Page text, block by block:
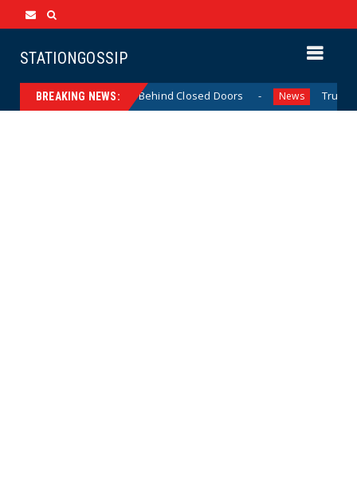
STATIONGOSSIP
BREAKING NEWS:
Skinned’ Behavior Behind Closed Doors News Trump